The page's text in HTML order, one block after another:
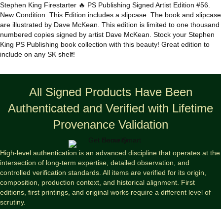
#56
quantity
Stephen King Firestarter 🔥 PS Publishing Signed Artist Edition #56.
New Condition. This Edition includes a slipcase. The book and slipcase
are illustrated by Dave McKean. This edition is limited to one thousand
numbered copies signed by artist Dave McKean. Stock your Stephen
King PS Publishing book collection with this beauty! Great edition to
include on any SK shelf!
All Signed Products Have Been
Authenticated and Verified with Lifetime
Provenance Validation
High-level authentication is an advanced discipline that operates at the
intersection of long-term expertise, detailed observation, and
controlled verification standards. All items are verified for its origin,
composition, production context, and historical alignment. First
editions, first printings, and original works require a different level of
scrutiny.